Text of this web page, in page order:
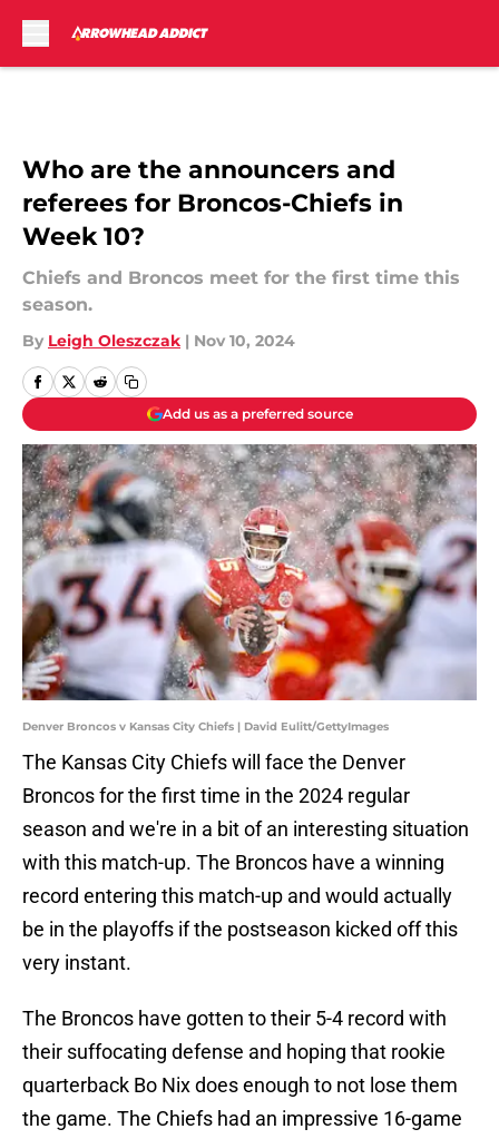
Who are the announcers and
referees for Broncos-Chiefs in
Week 10?
Chiefs and Broncos meet for the first time this
season.
By Leigh Oleszczak | Nov 10, 2024
Add us as a preferred source
Denver Broncos v Kansas City Chiefs | David Eulitt/GettyImages
The Kansas City Chiefs will face the Denver
Broncos for the first time in the 2024 regular
season and we're in a bit of an interesting situation
with this match-up. The Broncos have a winning
record entering this match-up and would actually
be in the playoffs if the postseason kicked off this
very instant.
The Broncos have gotten to their 5-4 record with
their suffocating defense and hoping that rookie
quarterback Bo Nix does enough to not lose them
the game. The Chiefs had an impressive 16-game